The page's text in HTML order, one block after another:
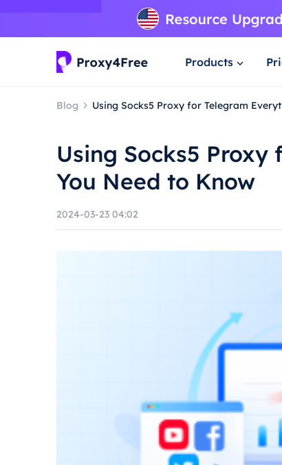
Products
Blog Using Socks5 Proxy for Telegram
Using Socks5
You Need to Know
2024-03-23 04:02